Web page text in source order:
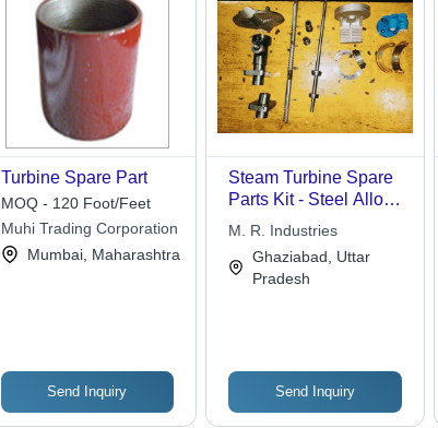
Turbine Spare Part
MOQ - 120 Foot/Feet
Muhi Trading Corporation
Mumbai, Maharashtra
Send Inquiry
Steam Turbine Spare
Parts Kit - Steel Alloy,
Varied Dimensions,
Highly Durable, Long
Functional Life, Easy
M. R. Industries
Ghaziabad, Uttar
Pradesh
Send Inquiry